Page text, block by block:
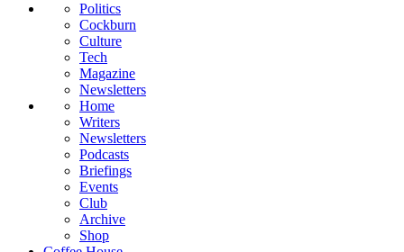
Politics
Cockburn
Culture
Tech
Magazine
Newsletters
Home
Writers
Newsletters
Podcasts
Briefings
Events
Club
Archive
Shop